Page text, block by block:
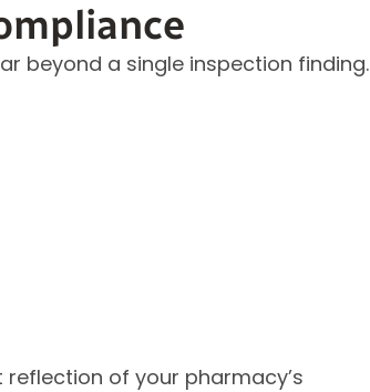
beyond a single inspection finding.
of your pharmacy’s